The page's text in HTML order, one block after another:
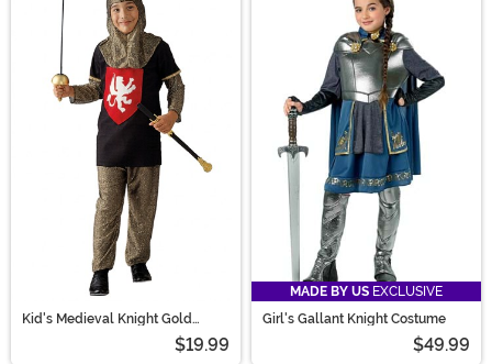
Kid's Medieval Knight Gold
$19.99
MADE BY US EXCLUSIVE
Girl's Gallant Knight Costume
$49.99